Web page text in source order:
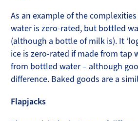
As an example of the
water is zero-rated, but bottled
(although a bottle of milk is). It
ice is zero-rated if made from tap
from bottled water – although
difference. Baked goods are a
Flapjacks